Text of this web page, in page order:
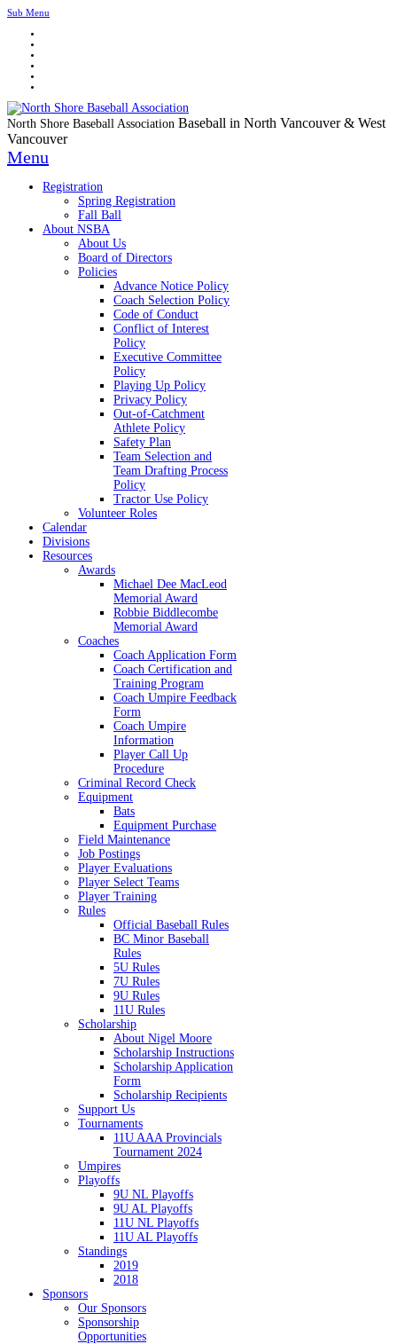
Sub Menu
North Shore Baseball Association Baseball in North Vancouver & West
Vancouver
Menu
Registration
Spring Registration
Fall Ball
About NSBA
About Us
Board of Directors
Policies
Advance Notice Policy
Coach Selection Policy
Code of Conduct
Conflict of Interest
Policy
Executive Committee
Policy
Playing Up Policy
Privacy Policy
Out-of-Catchment
Athlete Policy
Safety Plan
Team Selection and
Team Drafting Process
Policy
Tractor Use Policy
Volunteer Roles
Calendar
Divisions
Resources
Awards
Michael Dee MacLeod
Memorial Award
Robbie Biddlecombe
Memorial Award
Coaches
Coach Application Form
Coach Certification and
Training Program
Coach Umpire Feedback
Form
Coach Umpire
Information
Player Call Up
Procedure
Criminal Record Check
Equipment
Bats
Equipment Purchase
Field Maintenance
Job Postings
Player Evaluations
Player Select Teams
Player Training
Rules
Official Baseball Rules
BC Minor Baseball
Rules
5U Rules
7U Rules
9U Rules
11U Rules
Scholarship
About Nigel Moore
Scholarship Instructions
Scholarship Application
Form
Scholarship Recipients
Support Us
Tournaments
11U AAA Provincials
Tournament 2024
Umpires
Playoffs
9U NL Playoffs
9U AL Playoffs
11U NL Playoffs
11U AL Playoffs
Standings
2019
2018
Sponsors
Our Sponsors
Sponsorship
Opportunities